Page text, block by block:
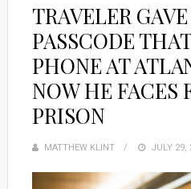
TRAVELER
PASSCODE
PHONE AT
NOW HE FACES
PRISON
MATTHEW KLINT
POSTED
JULY 29,